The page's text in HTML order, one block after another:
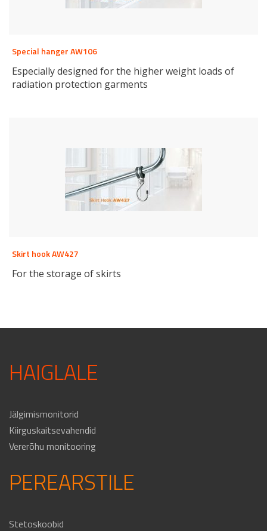
Special hanger AW106
Especially designed for the higher weight loads of
radiation protection garments
Skirt hook AW427
For the storage of skirts
HAIGLALE
Jälgimismonitorid
Kiirguskaitsevahendid
Vererõhu monitooring
PEREARSTILE
Stetoskoobid